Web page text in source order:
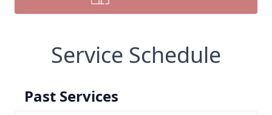
Service Schedule
Past Services